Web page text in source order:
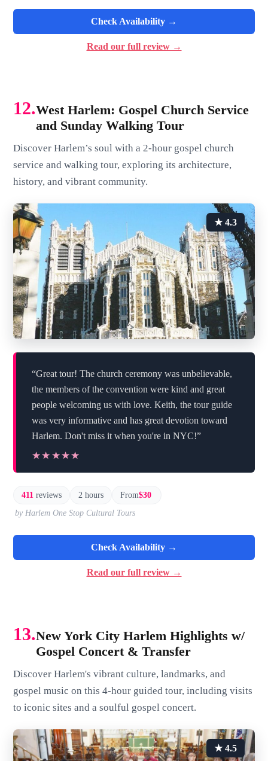
Check Availability →
Read our full review →
12.West Harlem: Gospel Church Service
and Sunday Walking Tour
Discover Harlem’s soul with a 2-hour gospel church
service and walking tour, exploring its architecture,
history, and vibrant community.
★ 4.3
“Great tour! The church ceremony was unbelievable,
the members of the convention were kind and great
people welcoming us with love. Keith, the tour guide
was very informative and has great devotion toward
Harlem. Don't miss it when you're in NYC!”
★★★★★
★★★★★
411 reviews 2 hours From$30
by Harlem One Stop Cultural Tours
Check Availability →
Read our full review →
13.New York City Harlem Highlights w/
Gospel Concert & Transfer
Discover Harlem's vibrant culture, landmarks, and
gospel music on this 4-hour guided tour, including visits
to iconic sites and a soulful gospel concert.
★ 4.5